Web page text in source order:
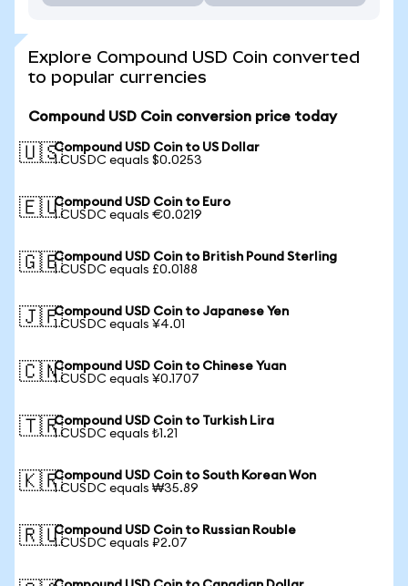
Explore Compound USD Coin converted
to popular currencies
Compound USD Coin conversion price today
🇺🇸Compound USD Coin to US Dollar
1 CUSDC equals $0.0253
🇪🇺Compound USD Coin to Euro
1 CUSDC equals €0.0219
🇬🇧Compound USD Coin to British Pound Sterling
1 CUSDC equals £0.0188
🇯🇵Compound USD Coin to Japanese Yen
1 CUSDC equals ¥4.01
🇨🇳Compound USD Coin to Chinese Yuan
1 CUSDC equals ¥0.1707
🇹🇷Compound USD Coin to Turkish Lira
1 CUSDC equals ₺1.21
🇰🇷Compound USD Coin to South Korean Won
1 CUSDC equals ₩35.89
🇷🇺Compound USD Coin to Russian Rouble
1 CUSDC equals ₽2.07